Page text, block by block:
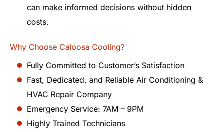
can make informed decisions without hidden
costs.
Why Choose Caloosa Cooling?
Fully Committed to Customer’s Satisfaction
Fast, Dedicated, and Reliable Air Conditioning &
HVAC Repair Company
Emergency Service: 7AM – 9PM
Highly Trained Technicians